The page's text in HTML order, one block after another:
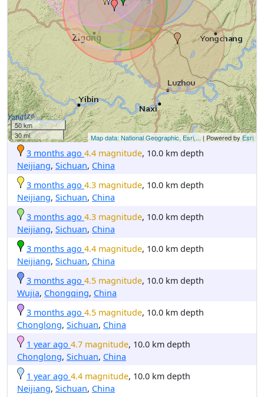
50 km
30 mi
Map data: National Geographic, Esri,...| Powered by Esri
3 months ago 4.4 magnitude, 10.0 km depth
Neijiang, Sichuan, China
3 months ago 4.3 magnitude, 10.0 km depth
Neijiang, Sichuan, China
3 months ago 4.3 magnitude, 10.0 km depth
Neijiang, Sichuan, China
3 months ago 4.4 magnitude, 10.0 km depth
Neijiang, Sichuan, China
3 months ago 4.5 magnitude, 10.0 km depth
Wujia, Chongqing, China
3 months ago 4.5 magnitude, 10.0 km depth
Chonglong, Sichuan, China
1 year ago 4.7 magnitude, 10.0 km depth
Chonglong, Sichuan, China
1 year ago 4.4 magnitude, 10.0 km depth
Neijiang, Sichuan, China